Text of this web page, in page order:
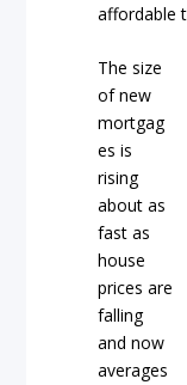
affordable
The size
of new
mortgag
es is
rising
about as
fast as
house
prices are
falling
and now
averages